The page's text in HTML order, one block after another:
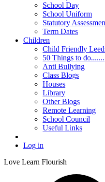
School Day
School Uniform
Statutory
Term Dates
Children
Child Friendly
50 Things to do.......
Anti Bullying
Class Blogs
Houses
Library
Other Blogs
Remote Learning
School Council
Useful Links
Log in
Love Learn Flourish